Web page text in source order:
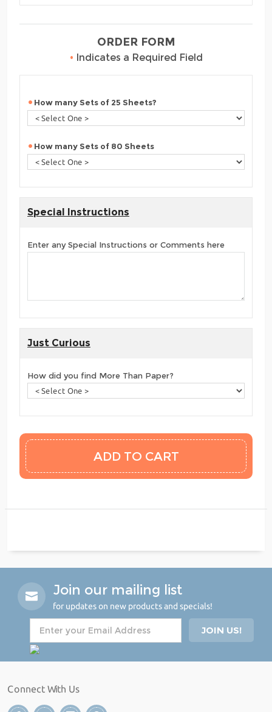
ORDER FORM
• Indicates a Required Field
How many Sets of 25 Sheets?
How many Sets of 80 Sheets
Special Instructions
Enter any Special Instructions or Comments here
Just Curious
How did you find More Than Paper?
Join our mailing list
for updates on new products and specials!
Connect With Us